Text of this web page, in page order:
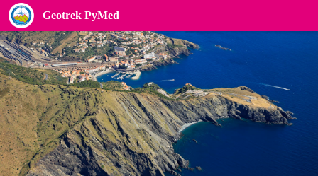
Geotrek PyMed
(E12 Coastal Trail) Argelès - Cerbère